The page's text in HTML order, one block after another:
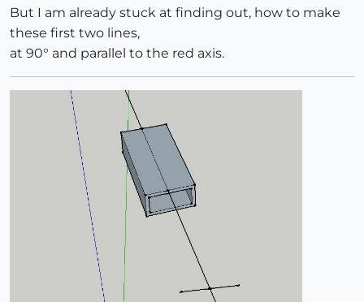
But I am already stuck at finding out, how to make
these first two lines,
at 90° and parallel to the red axis.